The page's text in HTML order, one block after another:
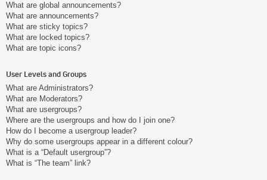
What are global announcements?
What are announcements?
What are sticky topics?
What are locked topics?
What are topic icons?
User Levels and Groups
What are Administrators?
What are Moderators?
What are usergroups?
Where are the usergroups and how do I join one?
How do I become a usergroup leader?
Why do some usergroups appear in a different colour?
What is a “Default usergroup”?
What is “The team” link?